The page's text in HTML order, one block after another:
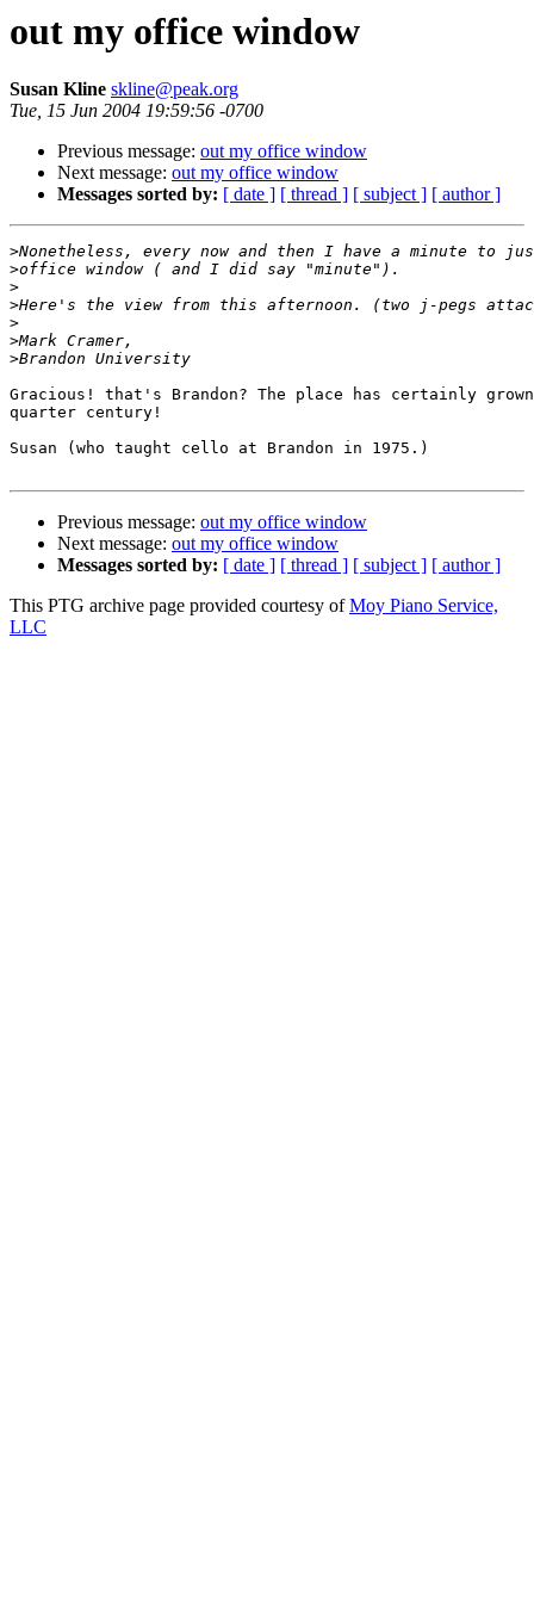
out my office window
Susan Kline skline@peak.org
Tue, 15 Jun 2004 19:59:56 -0700
Previous message: out my office window
Next message: out my office window
Messages sorted by: [ date ] [ thread ] [ subject ] [ author ]
>
>
>
>
>
>
>
Gracious! that's Brandon? The place has certainly
quarter century!
Susan (who taught cello at Brandon in 1975.)
Previous message: out my office window
Next message: out my office window
Messages sorted by: [ date ] [ thread ] [ subject ] [ author ]
This PTG archive page provided courtesy ofMoy Piano Service,
LLC